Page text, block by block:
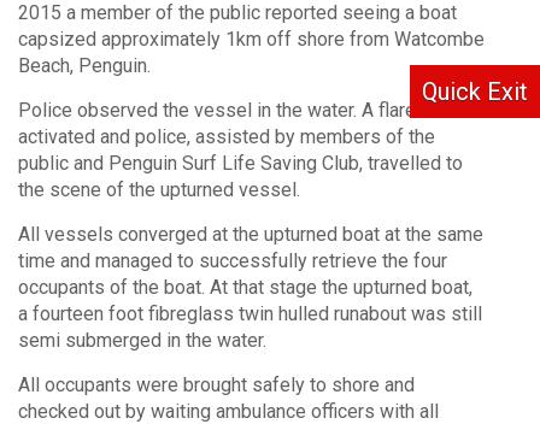
Quick Exit
2015 a member of the public reported seeing a boat
capsized approximately 1km off shore from Watcombe
Beach, Penguin.
Police observed the vessel in the water. A flare was
activated and police, assisted by members of the
public and Penguin Surf Life Saving Club, travelled to
the scene of the upturned vessel.
All vessels converged at the upturned boat at the same
time and managed to successfully retrieve the four
occupants of the boat. At that stage the upturned boat,
a fourteen foot fibreglass twin hulled runabout was still
semi submerged in the water.
All occupants were brought safely to shore and
checked out by waiting ambulance officers with all